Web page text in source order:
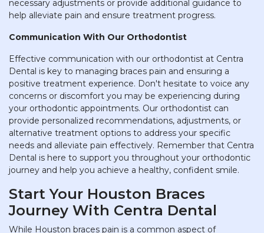
necessary adjustments or provide additional guidance to
help alleviate pain and ensure treatment progress.
Communication With Our Orthodontist
Effective communication with our orthodontist at Centra
Dental is key to managing braces pain and ensuring a
positive treatment experience. Don't hesitate to voice any
concerns or discomfort you may be experiencing during
your orthodontic appointments. Our orthodontist can
provide personalized recommendations, adjustments, or
alternative treatment options to address your specific
needs and alleviate pain effectively. Remember that Centra
Dental is here to support you throughout your orthodontic
journey and help you achieve a healthy, confident smile.
Start Your Houston Braces
Journey With Centra Dental
While Houston braces pain is a common aspect of